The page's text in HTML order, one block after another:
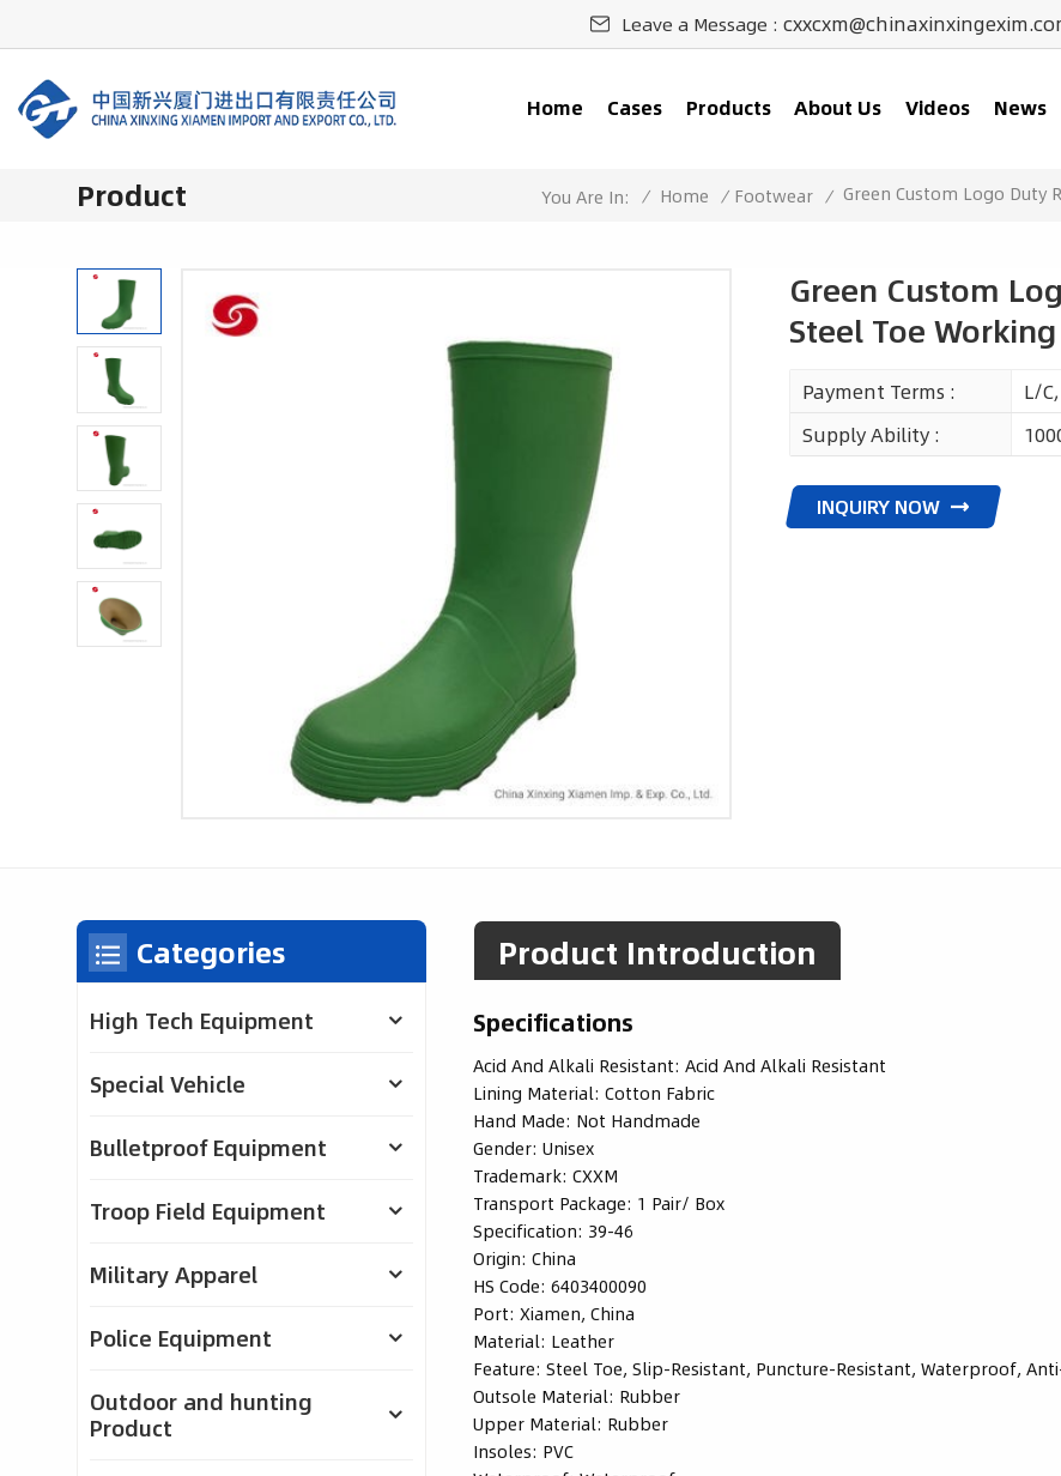
Leave a Message :
Home Cases Products About Us Videos News
Product You Are In: / Home / Footwear / Green Custom Logo Duty
Green Custom
Steel Toe
Payment Terms :
L/
Supply Ability :
INQUIRY NOW
Product Introduction
Specifications
Acid And Alkali Resistant: Acid And Alkali Resistant
Lining Material: Cotton Fabric
Hand Made: Not Handmade
Gender: Unisex
Trademark: CXXM
Transport Package: 1 Pair/ Box
Specification: 39-46
Origin: China
HS Code: 6403400090
Port: Xiamen, China
Material: Leather
Feature: Steel Toe, Slip-Resistant, Puncture-Resistant, Waterproof,
Outsole Material: Rubber
Upper Material: Rubber
Insoles: PVC
Categories
High Tech Equipment
Special Vehicle
Bulletproof Equipment
Troop Field Equipment
Military Apparel
Police Equipment
Outdoor and hunting
Product